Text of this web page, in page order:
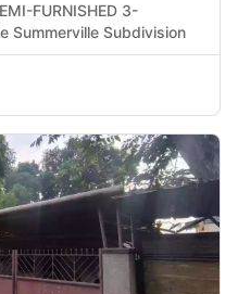
FURNISHED 3-
Summerville Subdivision